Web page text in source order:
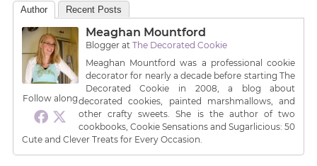
Author Recent Posts
Follow along
Meaghan Mountford
Bloggerat The Decorated Cookie
Meaghan Mountford was a professional cookie
decorator for nearly a decade before starting The
Decorated Cookie in 2008, a blog about
decorated cookies, painted marshmallows, and
other crafty sweets. She is the author of two
cookbooks, Cookie Sensations and Sugarlicious: 50
Cute and Clever Treats for Every Occasion.